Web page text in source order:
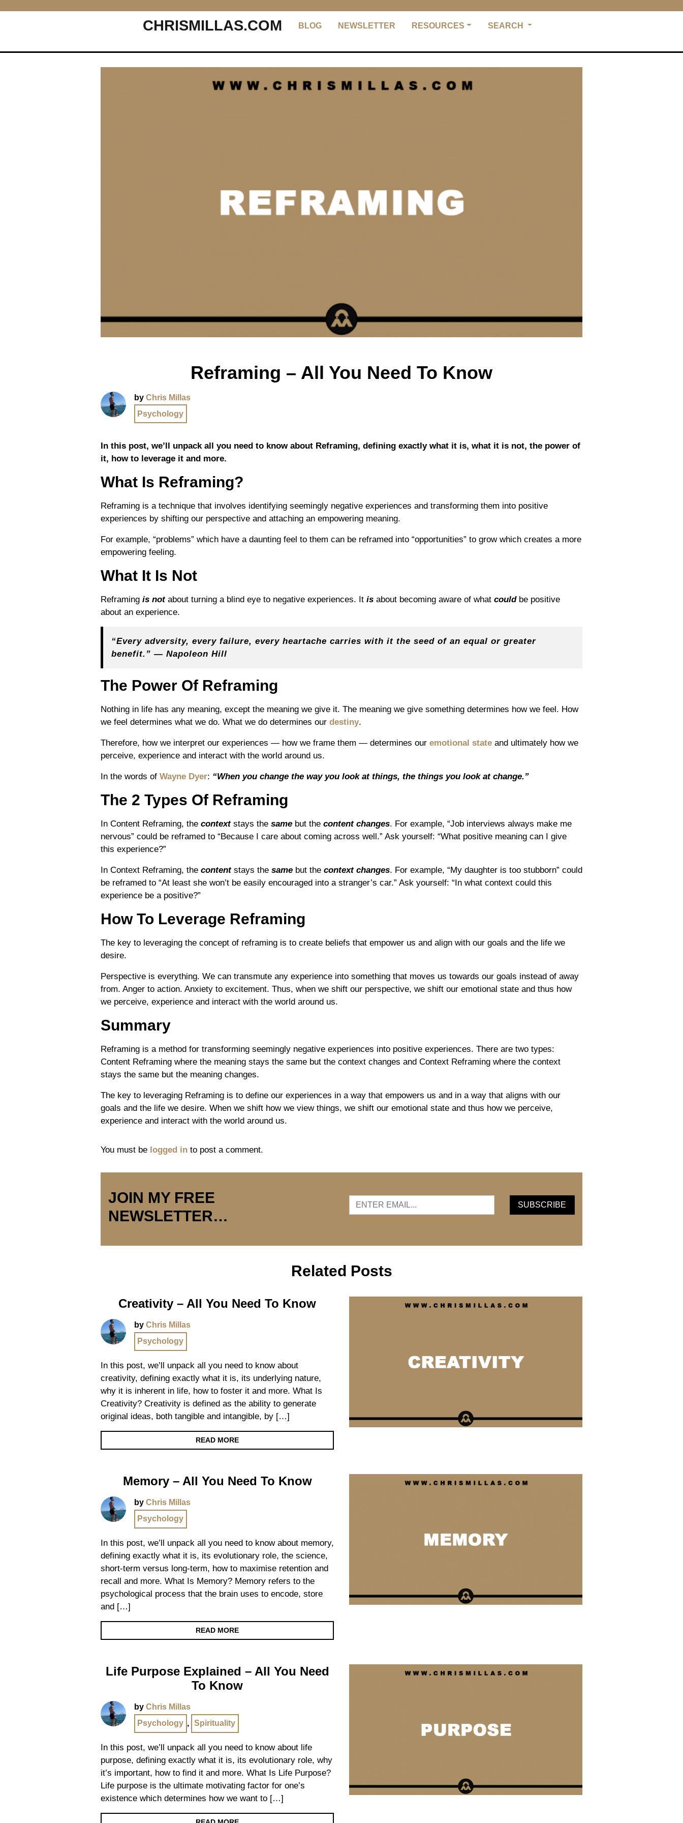
CHRISMILLAS.COM BLOG NEWSLETTER RESOURCES SEARCH
Reframing – All You Need To Know
by Chris Millas
Psychology
In this post, we’ll unpack all you need to know about Reframing, defining exactly what it is, what it is not, the power of
it, how to leverage it and more.
What Is Reframing?
Reframing is a technique that involves identifying seemingly negative experiences and transforming them into positive
experiences by shifting our perspective and attaching an empowering meaning.
For example, “problems” which have a daunting feel to them can be reframed into “opportunities” to grow which creates a more
empowering feeling.
What It Is Not
Reframing is notabout turning a blind eye to negative experiences. It is about becoming aware of what couldbe positive
about an experience.
“Every adversity, every failure, every heartache carries with it the seed of an equal or greater
benefit.” — Napoleon Hill
The Power Of Reframing
Nothing in life has any meaning, except the meaning we give it. The meaning we give something determines how we feel. How
we feel determines what we do. What we do determines our destiny.
Therefore, how we interpret our experiences — how we frame them — determines our emotional state and ultimately how we
perceive, experience and interact with the world around us.
In the words of Wayne Dyer: “When you change the way you look at things, the things you look at change.”
The 2 Types Of Reframing
In Content Reframing, the contextstays the same but the content changes. For example, “Job interviews always make me
nervous” could be reframed to “Because I care about coming across well.” Ask yourself: “What positive meaning can I give
this experience?”
In Context Reframing, the contentstays the same but the context changes. For example, “My daughter is too stubborn” could
be reframed to “At least she won’t be easily encouraged into a stranger’s car.” Ask yourself: “In what context could this
experience be a positive?”
How To Leverage Reframing
The key to leveraging the concept of reframing is to create beliefs that empower us and align with our goals and the life we
desire.
Perspective is everything. We can transmute any experience into something that moves us towards our goals instead of away
from. Anger to action. Anxiety to excitement. Thus, when we shift our perspective, we shift our emotional state and thus how
we perceive, experience and interact with the world around us.
Summary
Reframing is a method for transforming seemingly negative experiences into positive experiences. There are two types:
Content Reframing where the meaning stays the same but the context changes and Context Reframing where the context
stays the same but the meaning changes.
The key to leveraging Reframing is to define our experiences in a way that empowers us and in a way that aligns with our
goals and the life we desire. When we shift how we view things, we shift our emotional state and thus how we perceive,
experience and interact with the world around us.
You must be logged in to post a comment.
JOIN MY FREE
NEWSLETTER…
Related Posts
Creativity – All You Need To Know
by Chris Millas
Psychology
In this post, we’ll unpack all you need to know about
creativity, defining exactly what it is, its underlying nature,
why it is inherent in life, how to foster it and more. What Is
Creativity? Creativity is defined as the ability to generate
original ideas, both tangible and intangible, by […]
READ MORE
Memory – All You Need To Know
by Chris Millas
Psychology
In this post, we’ll unpack all you need to know about memory,
defining exactly what it is, its evolutionary role, the science,
short-term versus long-term, how to maximise retention and
recall and more. What Is Memory? Memory refers to the
psychological process that the brain uses to encode, store
and […]
READ MORE
Life Purpose Explained – All You Need
To Know
by Chris Millas
Psychology , Spirituality
In this post, we’ll unpack all you need to know about life
purpose, defining exactly what it is, its evolutionary role, why
it’s important, how to find it and more. What Is Life Purpose?
Life purpose is the ultimate motivating factor for one’s
existence which determines how we want to […]